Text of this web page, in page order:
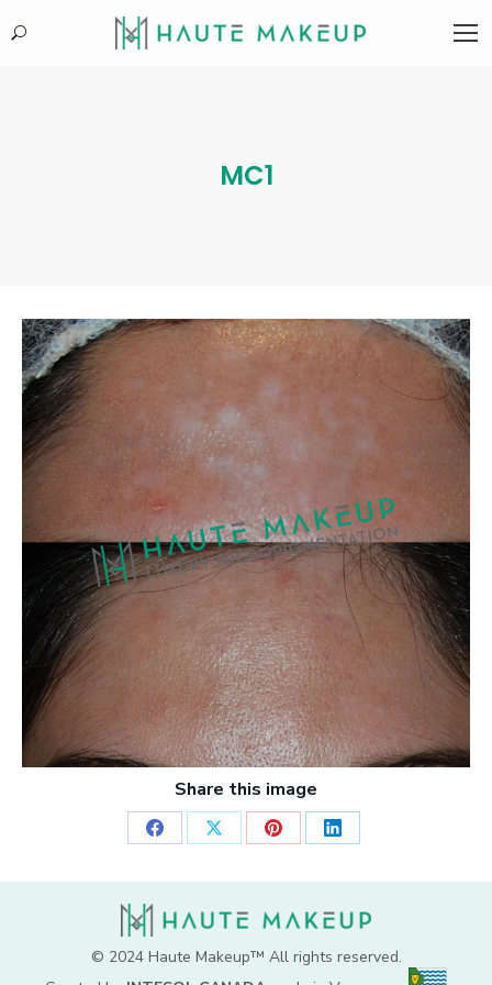
Search:
MC1
Share this image
Share
on
Facebook
Share
on
X
Share
on
Pinterest
Share
on
LinkedIn
© 2024 Haute Makeup™ All rights reserved.